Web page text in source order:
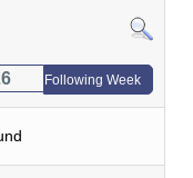
Following Week